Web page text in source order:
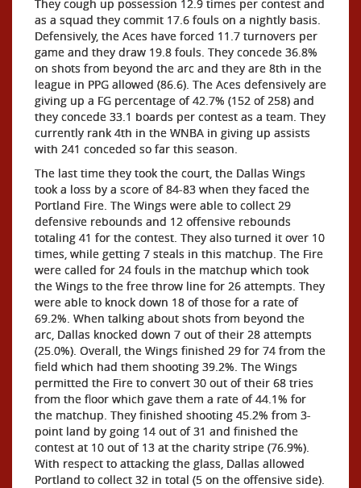
They cough up possession 12.9 times per contest and
as a squad they commit 17.6 fouls on a nightly basis.
Defensively, the Aces have forced 11.7 turnovers per
game and they draw 19.8 fouls. They concede 36.8%
on shots from beyond the arc and they are 8th in the
league in PPG allowed (86.6). The Aces defensively are
giving up a FG percentage of 42.7% (152 of 258) and
they concede 33.1 boards per contest as a team. They
currently rank 4th in the WNBA in giving up assists
with 241 conceded so far this season.
The last time they took the court, the Dallas Wings
took a loss by a score of 84-83 when they faced the
Portland Fire. The Wings were able to collect 29
defensive rebounds and 12 offensive rebounds
totaling 41 for the contest. They also turned it over 10
times, while getting 7 steals in this matchup. The Fire
were called for 24 fouls in the matchup which took
the Wings to the free throw line for 26 attempts. They
were able to knock down 18 of those for a rate of
69.2%. When talking about shots from beyond the
arc, Dallas knocked down 7 out of their 28 attempts
(25.0%). Overall, the Wings finished 29 for 74 from the
field which had them shooting 39.2%. The Wings
permitted the Fire to convert 30 out of their 68 tries
from the floor which gave them a rate of 44.1% for
the matchup. They finished shooting 45.2% from 3-
point land by going 14 out of 31 and finished the
contest at 10 out of 13 at the charity stripe (76.9%).
With respect to attacking the glass, Dallas allowed
Portland to collect 32 in total (5 on the offensive side).